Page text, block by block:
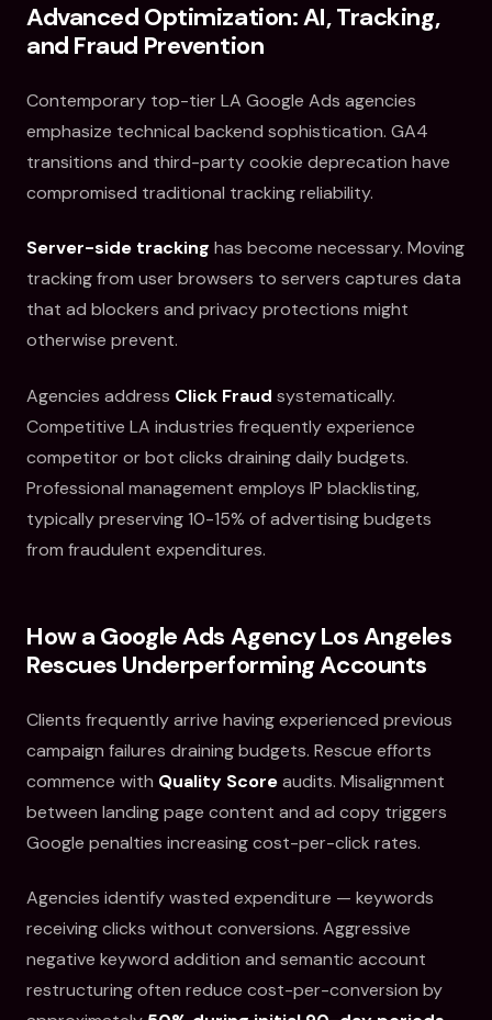
Advanced Optimization: AI, Tracking,
and Fraud Prevention
Contemporary top-tier LA Google Ads agencies
emphasize technical backend sophistication. GA4
transitions and third-party cookie deprecation have
compromised traditional tracking reliability.
Server-side tracking has become necessary. Moving
tracking from user browsers to servers captures data
that ad blockers and privacy protections might
otherwise prevent.
Agencies address Click Fraud systematically.
Competitive LA industries frequently experience
competitor or bot clicks draining daily budgets.
Professional management employs IP blacklisting,
typically preserving 10-15% of advertising budgets
from fraudulent expenditures.
How a Google Ads Agency Los Angeles
Rescues Underperforming Accounts
Clients frequently arrive having experienced previous
campaign failures draining budgets. Rescue efforts
commence with Quality Scoreaudits. Misalignment
between landing page content and ad copy triggers
Google penalties increasing cost-per-click rates.
Agencies identify wasted expenditure — keywords
receiving clicks without conversions. Aggressive
negative keyword addition and semantic account
restructuring often reduce cost-per-conversion by